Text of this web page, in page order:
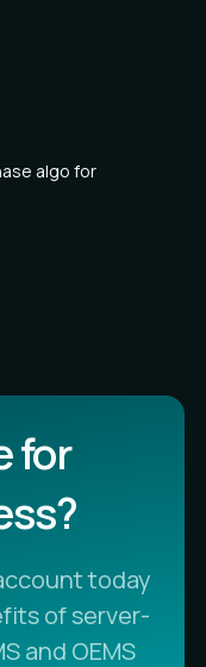
algo for
for
today
of server-
and OEMS